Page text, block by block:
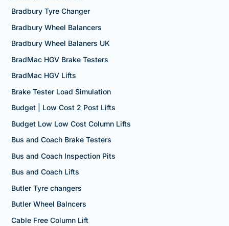
Bradbury Tyre Changer
Bradbury Wheel Balancers
Bradbury Wheel Balaners UK
BradMac HGV Brake Testers
BradMac HGV Lifts
Brake Tester Load Simulation
Budget | Low Cost 2 Post Lifts
Budget Low Low Cost Column Lifts
Bus and Coach Brake Testers
Bus and Coach Inspection Pits
Bus and Coach Lifts
Butler Tyre changers
Butler Wheel Balncers
Cable Free Column Lift